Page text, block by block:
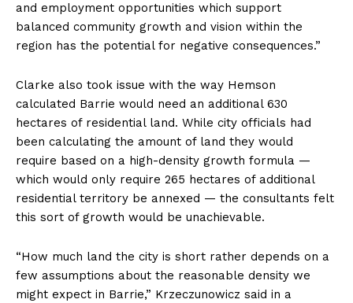
and employment opportunities which support
balanced community growth and vision within the
region has the potential for negative consequences.”
Clarke also took issue with the way Hemson
calculated Barrie would need an additional 630
hectares of residential land. While city officials had
been calculating the amount of land they would
require based on a high-density growth formula —
which would only require 265 hectares of additional
residential territory be annexed — the consultants felt
this sort of growth would be unachievable.
“How much land the city is short rather depends on a
few assumptions about the reasonable density we
might expect in Barrie,” Krzeczunowicz said in a